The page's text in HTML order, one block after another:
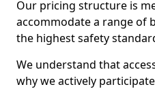
Our pricing structure is
accommodate a range of
the highest safety
We understand that
why we actively